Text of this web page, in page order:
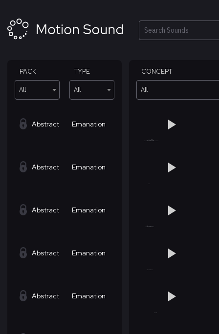
content
Search
PACK
All
TYPE
All
CONCEPT
All
Abstract Emanation
Abstract Emanation
Abstract Emanation
Abstract Emanation
Abstract Emanation